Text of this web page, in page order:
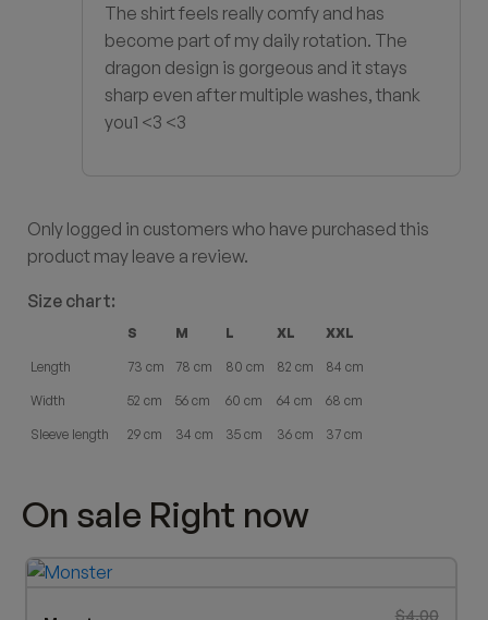
The shirt feels really comfy and has
become part of my daily rotation. The
dragon design is gorgeous and it stays
sharp even after multiple washes, thank
you1 <3 <3
Only logged in customers who have purchased this
product may leave a review.
Size chart:
S M L XL XXL
Length 73 cm 78 cm 80 cm 82 cm 84 cm
Width 52 cm 56 cm 60 cm 64 cm 68 cm
Sleeve length 29 cm 34 cm 35 cm 36 cm 37 cm
On sale Right now
$4.00
Original
Current